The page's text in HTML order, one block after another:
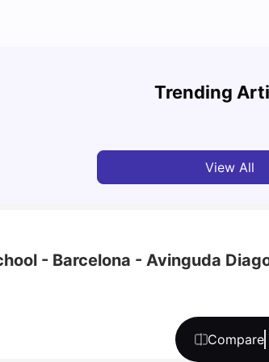
Compare
Trending
Cost of Living in Barcelona for
View All
- Barcelona - Avinguda